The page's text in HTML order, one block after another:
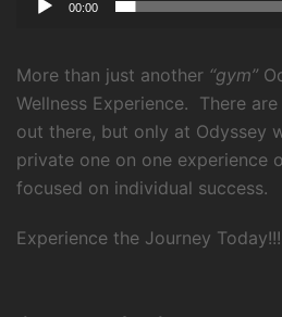
00:00
More than just another “gym”
Wellness Experience. There
out there, but only at Odyssey
private one on one experience
focused on individual success.
Experience the Journey Today!!!